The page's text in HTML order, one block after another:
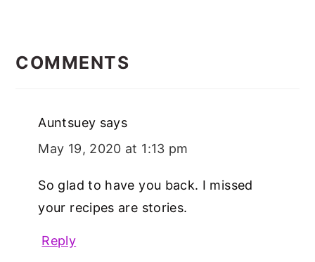
INTERACTIONS
COMMENTS
Auntsuey says
May 19, 2020 at 1:13 pm
So glad to have you back. I missed
your recipes are stories.
Reply